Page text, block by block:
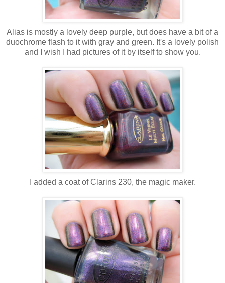
Alias is mostly a lovely deep purple, but does have a bit of a
duochrome flash to it with gray and green. It's a lovely polish
and I wish I had pictures of it by itself to show you.
I added a coat of Clarins 230, the magic maker.